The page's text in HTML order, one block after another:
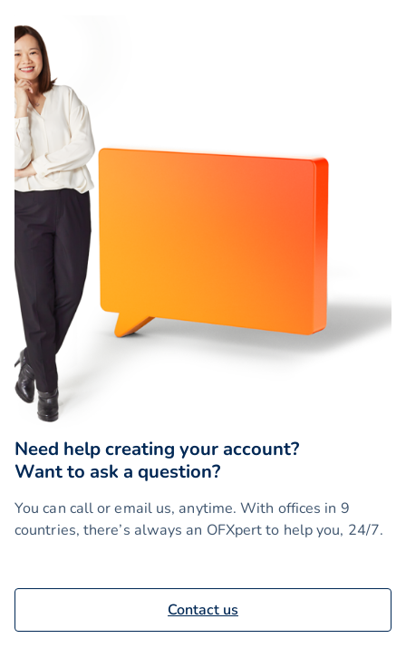
Need help creating your account?
Want to ask a question?
You can call or email us, anytime. With offices in 9
countries, there’s always an OFXpert to help you, 24/7.
Contact us